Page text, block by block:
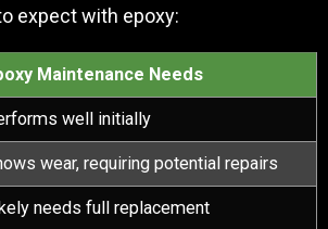
expect with epoxy:
Maintenance Needs
well initially
wear, requiring potential repairs
needs full replacement